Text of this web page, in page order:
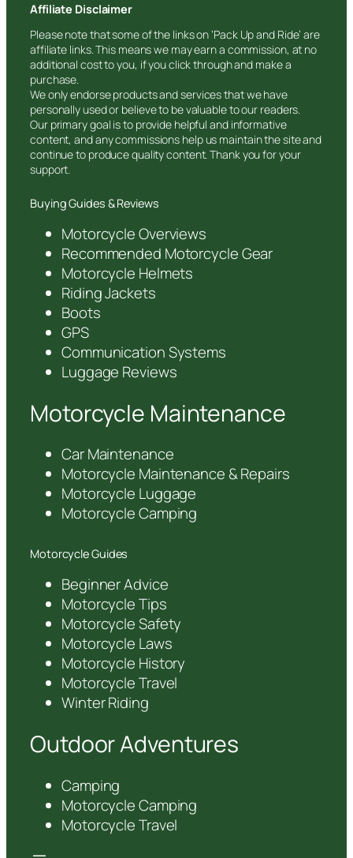
Affiliate Disclaimer
Please note that some of the links on ‘Pack Up and Ride’ are
affiliate links. This means we may earn a commission, at no
additional cost to you, if you click through and make a
purchase.
We only endorse products and services that we have
personally used or believe to be valuable to our readers.
Our primary goal is to provide helpful and informative
content, and any commissions help us maintain the site and
continue to produce quality content. Thank you for your
support.
Buying Guides & Reviews
Motorcycle Overviews
Recommended Motorcycle Gear
Motorcycle Helmets
Riding Jackets
Boots
GPS
Communication Systems
Luggage Reviews
Motorcycle Maintenance
Car Maintenance
Motorcycle Maintenance & Repairs
Motorcycle Luggage
Motorcycle Camping
Motorcycle Guides
Beginner Advice
Motorcycle Tips
Motorcycle Safety
Motorcycle Laws
Motorcycle History
Motorcycle Travel
Winter Riding
Outdoor Adventures
Camping
Motorcycle Camping
Motorcycle Travel